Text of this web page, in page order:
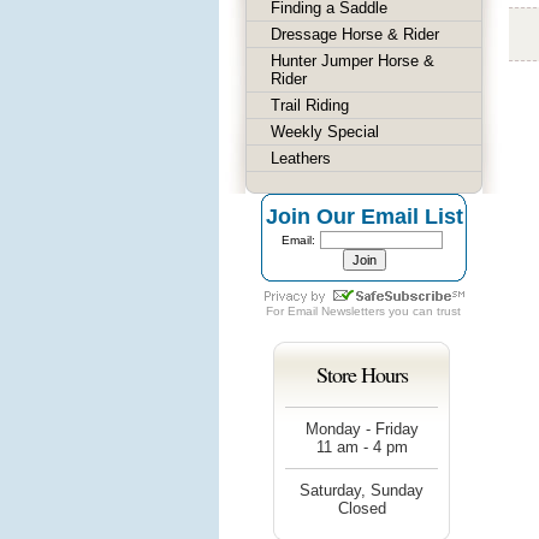
Finding a Saddle
Dressage Horse & Rider
Hunter Jumper Horse &
Rider
Trail Riding
Weekly Special
Leathers
Join Our Email List
Email:
For Email Newsletters you can trust
Store Hours
Monday - Friday
11 am - 4 pm
Saturday, Sunday
Closed